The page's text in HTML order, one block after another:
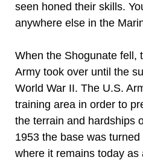
seen honed their skills.
anywhere else in the
When the Shogunate fell,
Army took over until the
World War II. The U.S.
training area in order to
the terrain and hardships
1953 the base was
where it remains today as